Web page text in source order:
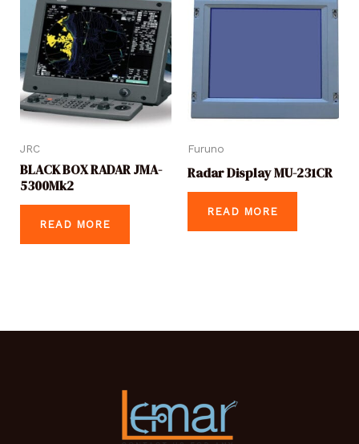
JRC
BLACK BOX RADAR JMA-
5300Mk2
READ MORE
Furuno
Radar Display MU-231CR
READ MORE